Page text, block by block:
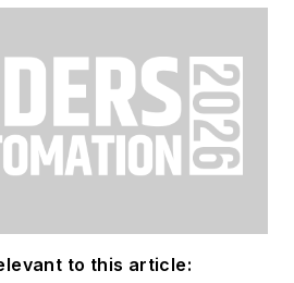
to this article: